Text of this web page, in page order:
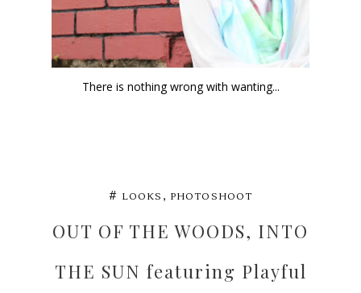
There is nothing wrong with wanting...
# LOOKS , PHOTOSHOOT
OUT OF THE WOODS, INTO
THE SUN featuring Playful